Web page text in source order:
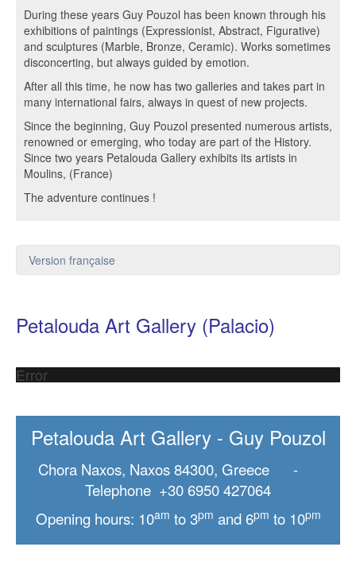
During these years Guy Pouzol has been known through his
exhibitions of paintings (Expressionist, Abstract, Figurative)
and sculptures (Marble, Bronze, Ceramic). Works sometimes
disconcerting, but always guided by emotion.
After all this time, he now has two galleries and takes part in
many international fairs, always in quest of new projects.
Since the beginning, Guy Pouzol presented numerous artists,
renowned or emerging, who today are part of the History.
Since two years Petalouda Gallery exhibits its artists in
Moulins, (France)
The adventure continues !
Version française
Petalouda Art Gallery (Palacio)
Error
Petalouda Art Gallery - Guy Pouzol
Chora Naxos, Naxos 84300, Greece -
Telephone +30 6950 427064
Opening hours: 10am to 3pm and 6pm to 10pm